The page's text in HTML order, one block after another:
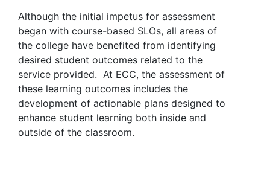
Although the initial impetus for assessment
began with course-based SLOs, all areas of
the college have benefited from identifying
desired student outcomes related to the
service provided. At ECC, the assessment of
these learning outcomes includes the
development of actionable plans designed to
enhance student learning both inside and
outside of the classroom.